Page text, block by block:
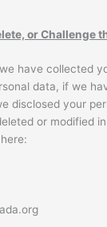
or Challenge
have collected
data, if we
disclosed your
or modified